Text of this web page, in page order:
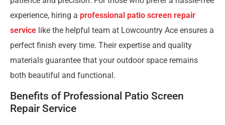
experience, hiring a professional patio screen repair
service like the helpful team at Lowcountry Ace ensures a
perfect finish every time. Their expertise and quality
materials guarantee that your outdoor space remains
both beautiful and functional.
Benefits of Professional Patio Screen
Repair Service